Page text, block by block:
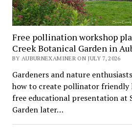
Free pollination workshop
Creek Botanical Garden in
BY AUBURNEXAMINER ON JULY 7, 2026
Gardeners and nature
how to create pollinator friendly
free educational presentation at
Garden later…